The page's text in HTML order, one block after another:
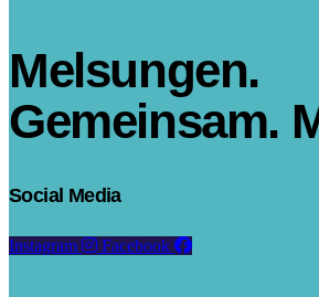
Melsungen.
Gemeinsam.
Social Media
Instagram Facebook